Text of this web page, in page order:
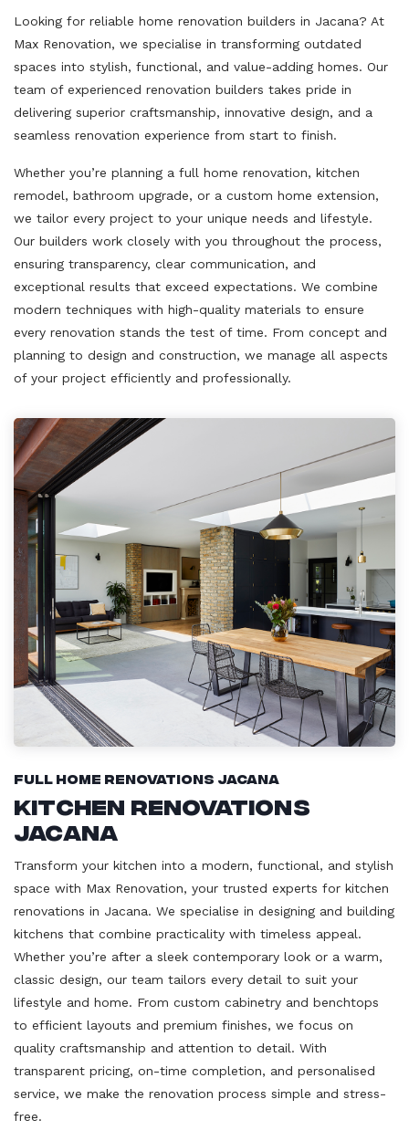
Looking for reliable home renovation builders in Jacana? At
Max Renovation, we specialise in transforming outdated
spaces into stylish, functional, and value-adding homes. Our
team of experienced renovation builders takes pride in
delivering superior craftsmanship, innovative design, and a
seamless renovation experience from start to finish.
Whether you’re planning a full home renovation, kitchen
remodel, bathroom upgrade, or a custom home extension,
we tailor every project to your unique needs and lifestyle.
Our builders work closely with you throughout the process,
ensuring transparency, clear communication, and
exceptional results that exceed expectations. We combine
modern techniques with high-quality materials to ensure
every renovation stands the test of time. From concept and
planning to design and construction, we manage all aspects
of your project efficiently and professionally.
Full Home Renovations Jacana
Kitchen Renovations
Jacana
Transform your kitchen into a modern, functional, and stylish
space with Max Renovation, your trusted experts for kitchen
renovations in Jacana. We specialise in designing and building
kitchens that combine practicality with timeless appeal.
Whether you’re after a sleek contemporary look or a warm,
classic design, our team tailors every detail to suit your
lifestyle and home. From custom cabinetry and benchtops
to efficient layouts and premium finishes, we focus on
quality craftsmanship and attention to detail. With
transparent pricing, on-time completion, and personalised
service, we make the renovation process simple and stress-
free.